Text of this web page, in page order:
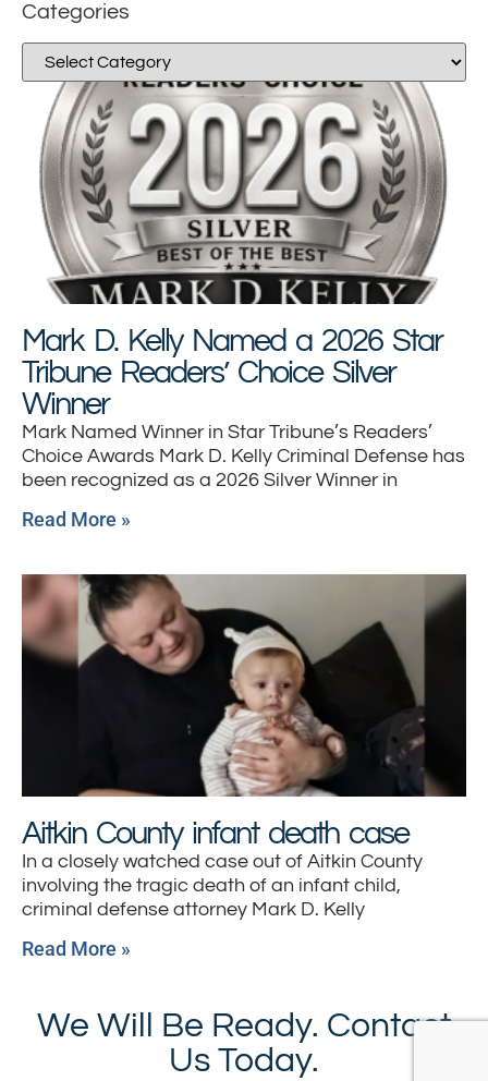
Categories
Mark D. Kelly Named a 2026 Star
Tribune Readers’ Choice Silver
Winner
Mark Named Winner in Star Tribune’s Readers’
Choice Awards Mark D. Kelly Criminal Defense has
been recognized as a 2026 Silver Winner in
Read More »
Aitkin County infant death case
In a closely watched case out of Aitkin County
involving the tragic death of an infant child,
criminal defense attorney Mark D. Kelly
Read More »
We Will Be Ready. Contact
Us Today.